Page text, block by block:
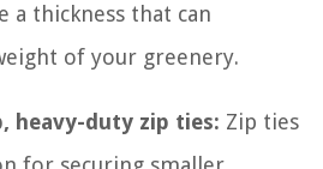
a thickness that can
of your greenery.
heavy-duty zip ties: Zip ties